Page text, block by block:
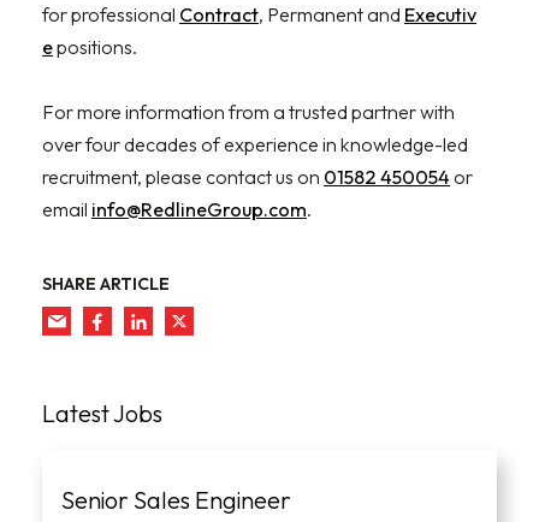
Latest Jobs
Senior Sales Engineer
for professional Contract, Permanent and Executiv
epositions.
For more information from a trusted partner with
over four decades of experience in knowledge-led
recruitment, please contact us on 01582 450054or
email info@RedlineGroup.com.
SHARE ARTICLE